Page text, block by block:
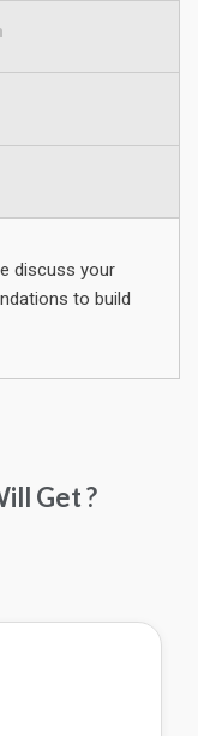
discuss your
to build
Get ?